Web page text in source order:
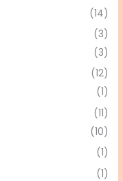
(14)
(3)
(3)
(12)
(1)
(11)
(10)
(1)
(1)